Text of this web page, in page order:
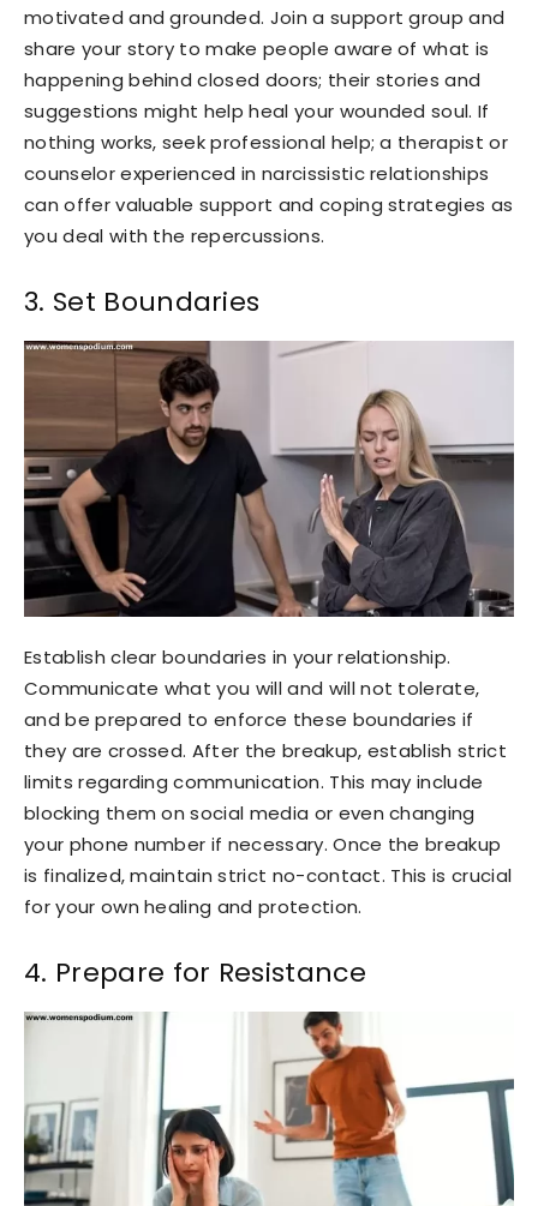
motivated and grounded. Join a support group and
share your story to make people aware of what is
happening behind closed doors; their stories and
suggestions might help heal your wounded soul. If
nothing works, seek professional help; a therapist or
counselor experienced in narcissistic relationships
can offer valuable support and coping strategies as
you deal with the repercussions.
3. Set Boundaries
Establish clear boundaries in your relationship.
Communicate what you will and will not tolerate,
and be prepared to enforce these boundaries if
they are crossed. After the breakup, establish strict
limits regarding communication. This may include
blocking them on social media or even changing
your phone number if necessary. Once the breakup
is finalized, maintain strict no-contact. This is crucial
for your own healing and protection.
4. Prepare for Resistance